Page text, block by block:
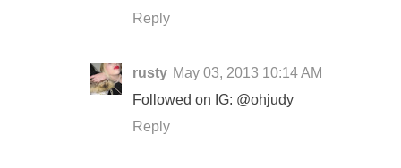
Reply
rusty May 03, 2013 10:14 AM
Followed on IG: @ohjudy
Reply